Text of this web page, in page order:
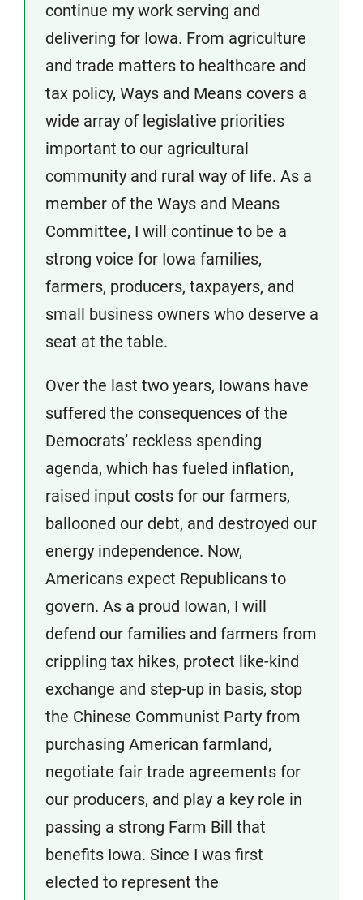
continue my work serving and
delivering for Iowa. From agriculture
and trade matters to healthcare and
tax policy, Ways and Means covers a
wide array of legislative priorities
important to our agricultural
community and rural way of life. As a
member of the Ways and Means
Committee, I will continue to be a
strong voice for Iowa families,
farmers, producers, taxpayers, and
small business owners who deserve a
seat at the table.
Over the last two years, Iowans have
suffered the consequences of the
Democrats’ reckless spending
agenda, which has fueled inflation,
raised input costs for our farmers,
ballooned our debt, and destroyed our
energy independence. Now,
Americans expect Republicans to
govern. As a proud Iowan, I will
defend our families and farmers from
crippling tax hikes, protect like-kind
exchange and step-up in basis, stop
the Chinese Communist Party from
purchasing American farmland,
negotiate fair trade agreements for
our producers, and play a key role in
passing a strong Farm Bill that
benefits Iowa. Since I was first
elected to represent the